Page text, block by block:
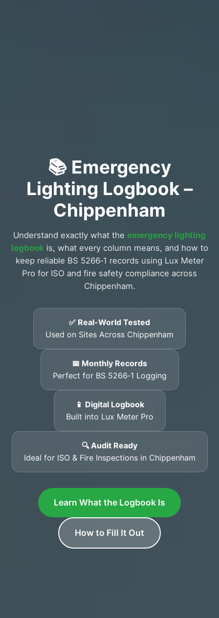
📚 Emergency
Lighting Logbook –
Chippenham
Understand exactly what the emergency lighting
logbook is, what every column means, and how to
keep reliable BS 5266‑1 records using Lux Meter
Pro for ISO and fire safety compliance across
Chippenham.
✅ Real-World Tested
Used on Sites Across Chippenham
📅 Monthly Records
Perfect for BS 5266‑1 Logging
📱 Digital Logbook
Built into Lux Meter Pro
🔍 Audit Ready
Ideal for ISO & Fire Inspections in Chippenham
Learn What the Logbook Is
How to Fill It Out